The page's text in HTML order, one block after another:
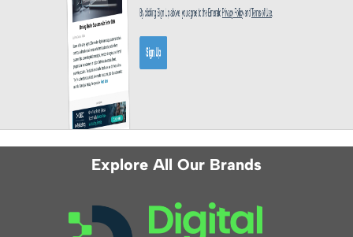
Explore All Our Brands